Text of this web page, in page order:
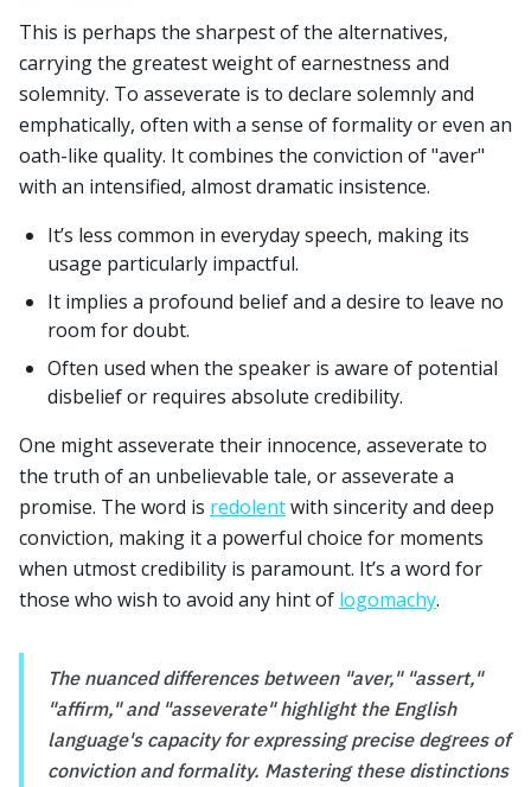
This is perhaps the sharpest of the alternatives,
carrying the greatest weight of earnestness and
solemnity. To asseverate is to declare solemnly and
emphatically, often with a sense of formality or even an
oath-like quality. It combines the conviction of "aver"
with an intensified, almost dramatic insistence.
It’s less common in everyday speech, making its
usage particularly impactful.
It implies a profound belief and a desire to leave no
room for doubt.
Often used when the speaker is aware of potential
disbelief or requires absolute credibility.
One might asseverate their innocence, asseverate to
the truth of an unbelievable tale, or asseverate a
promise. The word is redolentwith sincerity and deep
conviction, making it a powerful choice for moments
when utmost credibility is paramount. It’s a word for
those who wish to avoid any hint of logomachy.
The nuanced differences between "aver," "assert,"
"affirm," and "asseverate" highlight the English
language's capacity for expressing precise degrees of
conviction and formality. Mastering these distinctions